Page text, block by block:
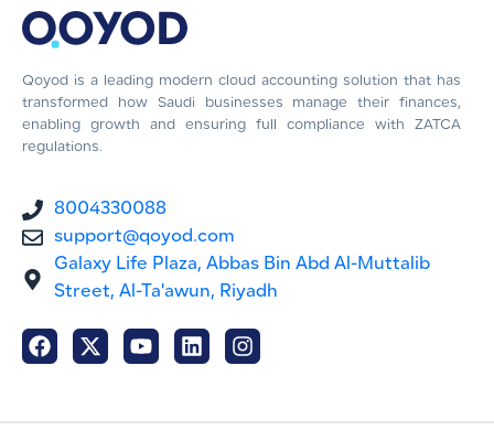
Qoyod is a leading modern cloud accounting solution that has
transformed how Saudi businesses manage their finances,
enabling growth and ensuring full compliance with ZATCA
regulations.
8004330088
support@qoyod.com
Galaxy Life Plaza, Abbas Bin Abd Al-Muttalib
Street, Al-Ta'awun, Riyadh